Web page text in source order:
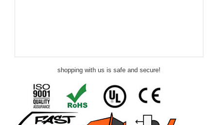
shopping with us is safe and secure!